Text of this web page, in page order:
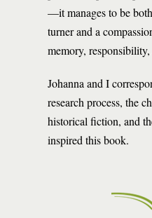
—it manages to be
turner and a
memory,
Johanna and I
research process, the
historical fiction, and
inspired this book.